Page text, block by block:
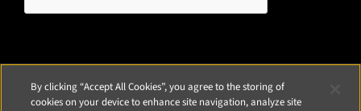
By clicking “Accept All Cookies”, you agree to the storing of
cookies on your device to enhance site navigation, analyze site